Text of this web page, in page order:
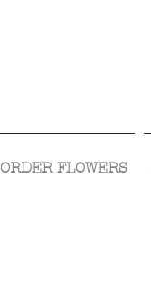
ORDER FLOWERS